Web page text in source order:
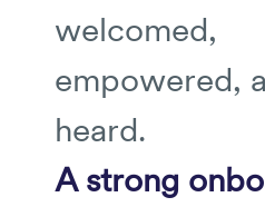
welcomed,
empowered,
heard.
A strong